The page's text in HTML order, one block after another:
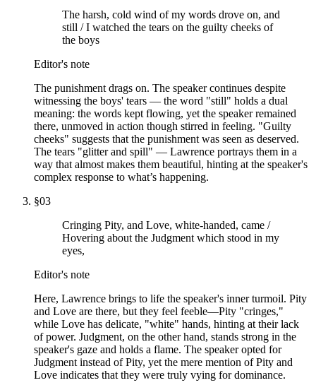
The harsh, cold wind of my words drove on, and
still / I watched the tears on the guilty cheeks of
the boys
Editor's note
The punishment drags on. The speaker continues despite
witnessing the boys' tears — the word "still" holds a dual
meaning: the words kept flowing, yet the speaker remained
there, unmoved in action though stirred in feeling. "Guilty
cheeks" suggests that the punishment was seen as deserved.
The tears "glitter and spill" — Lawrence portrays them in a
way that almost makes them beautiful, hinting at the speaker's
complex response to what’s happening.
§03
Cringing Pity, and Love, white-handed, came /
Hovering about the Judgment which stood in my
eyes,
Editor's note
Here, Lawrence brings to life the speaker's inner turmoil. Pity
and Love are there, but they feel feeble—Pity "cringes,"
while Love has delicate, "white" hands, hinting at their lack
of power. Judgment, on the other hand, stands strong in the
speaker's gaze and holds a flame. The speaker opted for
Judgment instead of Pity, yet the mere mention of Pity and
Love indicates that they were truly vying for dominance.